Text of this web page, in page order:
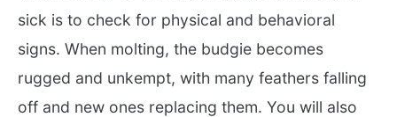
sick is to check for physical and behavioral
signs. When molting, the budgie becomes
rugged and unkempt, with many feathers falling
off and new ones replacing them. You will also